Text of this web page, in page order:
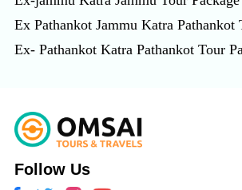
Ex Pathankot Jammu Katra Pathankot
Ex- Pathankot Katra Pathankot Tour
Follow Us